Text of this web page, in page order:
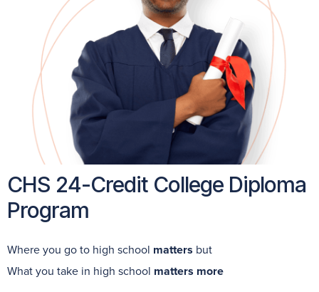
CHS 24-Credit College Diploma
Program
Where you go to high school matters but
What you take in high school matters more